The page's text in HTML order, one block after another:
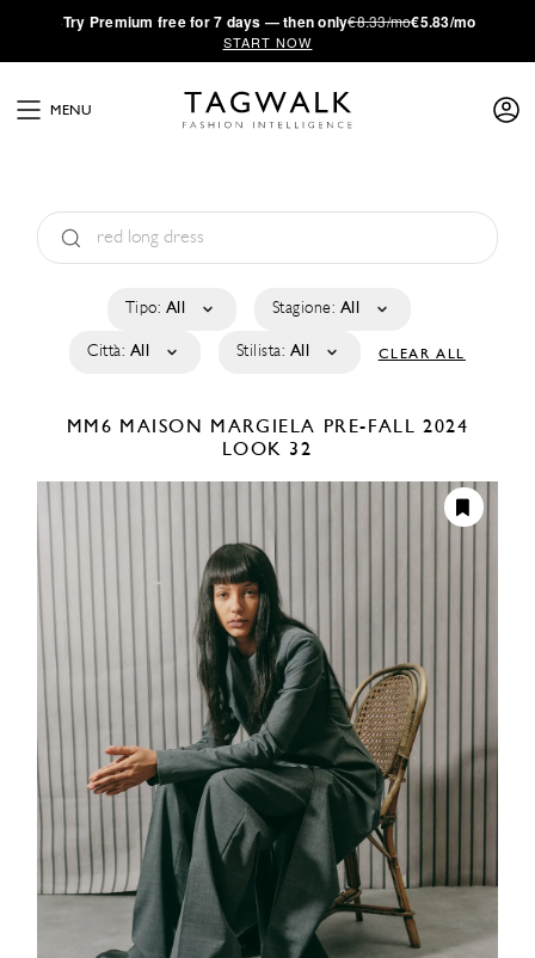
·Try Premium free for 7 days — then only€8.33/mo€5.83/mo
START NOW
MENU
Tipo: All Stagione: All
Città: All Stilista: All CLEAR ALL
MM6 MAISON MARGIELA
PRE-FALL 2024
LOOK 32